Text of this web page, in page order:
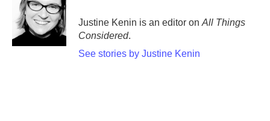
Justine Kenin is an editor on All Things
Considered.
See stories by Justine Kenin